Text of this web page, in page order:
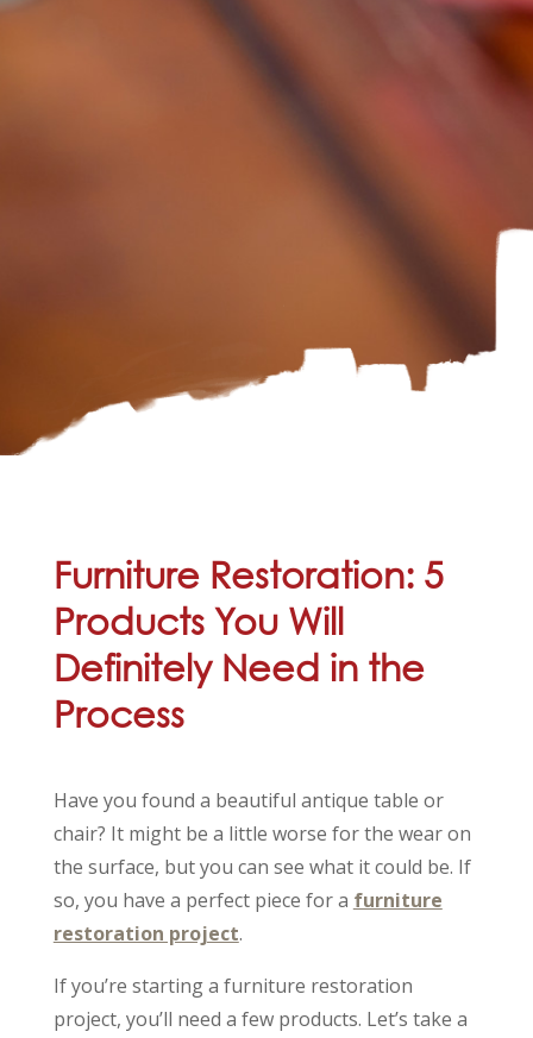
Furniture Restoration: 5
Products You Will
Definitely Need in the
Process
Have you found a beautiful antique table or
chair? It might be a little worse for the wear on
the surface, but you can see what it could be. If
so, you have a perfect piece for a furniture
restoration project.
If you’re starting a furniture restoration
project, you’ll need a few products. Let’s take a